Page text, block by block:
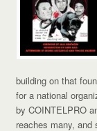
building on that
for a national
by COINTELPRO
reaches many,